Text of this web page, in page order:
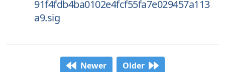
91f4fdb4ba0102e4fcf55fa7e029457a113
a9.sig
Newer Older